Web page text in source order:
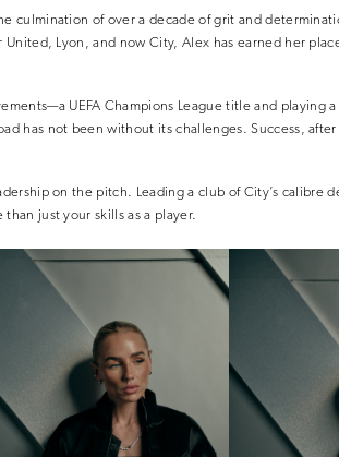
culmination of over a decade of grit and
Lyon, and now City, Alex has earned her
UEFA Champions League title and playing a
has not been without its challenges. Success,
on the pitch. Leading a club of City’s calibre
just your skills as a player.